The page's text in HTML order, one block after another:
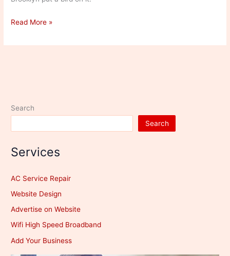
What
Prom
Years?
Read More »
Search
Search
Services
AC Service Repair
Website Design
Advertise on Website
Wifi High Speed Broadband
Add Your Business